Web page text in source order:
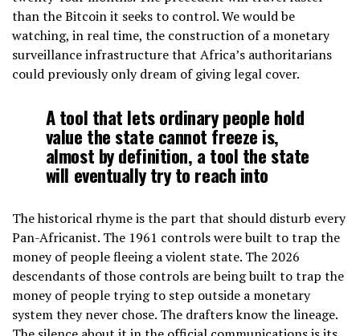
than the Bitcoin it seeks to control. We would be
watching, in real time, the construction of a monetary
surveillance infrastructure that Africa’s authoritarians
could previously only dream of giving legal cover.
A tool that lets ordinary people hold
value the state cannot freeze is,
almost by definition, a tool the state
will eventually try to reach into
The historical rhyme is the part that should disturb every
Pan-Africanist. The 1961 controls were built to trap the
money of people fleeing a violent state. The 2026
descendants of those controls are being built to trap the
money of people trying to step outside a monetary
system they never chose. The drafters know the lineage.